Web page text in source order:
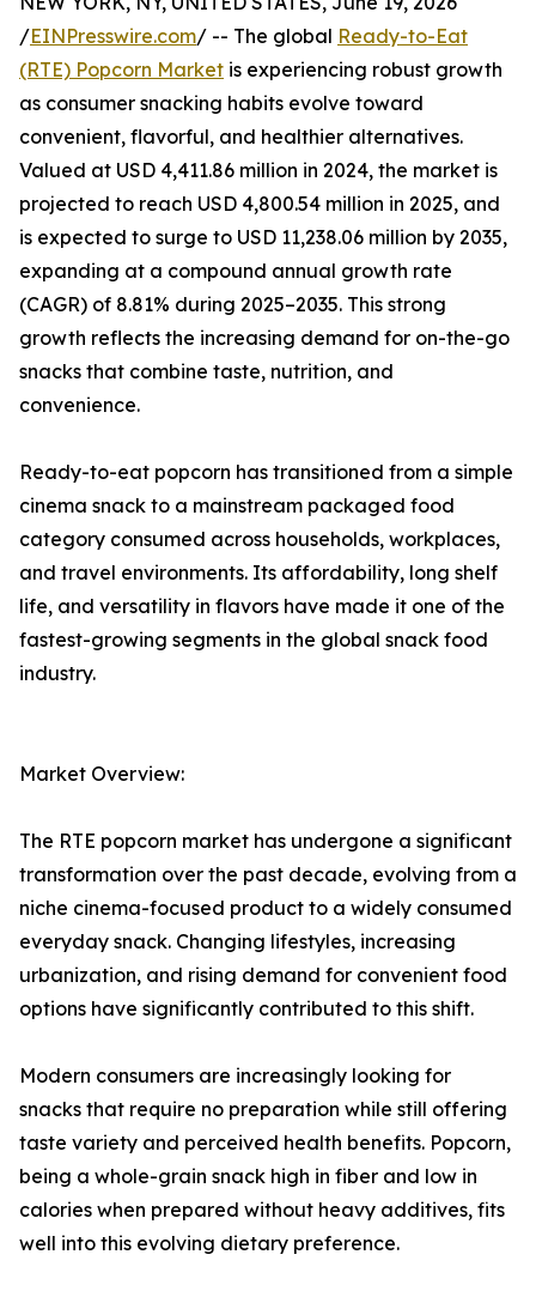
/EINPresswire.com/ -- The global Ready-to-Eat
(RTE) Popcorn Market is experiencing robust growth
as consumer snacking habits evolve toward
convenient, flavorful, and healthier alternatives.
Valued at USD 4,411.86 million in 2024, the market is
projected to reach USD 4,800.54 million in 2025, and
is expected to surge to USD 11,238.06 million by 2035,
expanding at a compound annual growth rate
(CAGR) of 8.81% during 2025–2035. This strong
growth reflects the increasing demand for on-the-go
snacks that combine taste, nutrition, and
convenience.
Ready-to-eat popcorn has transitioned from a simple
cinema snack to a mainstream packaged food
category consumed across households, workplaces,
and travel environments. Its affordability, long shelf
life, and versatility in flavors have made it one of the
fastest-growing segments in the global snack food
industry.
Market Overview:
The RTE popcorn market has undergone a significant
transformation over the past decade, evolving from a
niche cinema-focused product to a widely consumed
everyday snack. Changing lifestyles, increasing
urbanization, and rising demand for convenient food
options have significantly contributed to this shift.
Modern consumers are increasingly looking for
snacks that require no preparation while still offering
taste variety and perceived health benefits. Popcorn,
being a whole-grain snack high in fiber and low in
calories when prepared without heavy additives, fits
well into this evolving dietary preference.